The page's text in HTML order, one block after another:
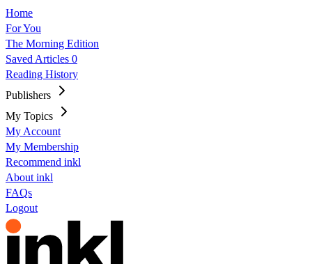
Home
For You
The Morning Edition
Saved Articles 0
Reading History
Publishers
My Topics
My Account
My Membership
Recommend inkl
About inkl
FAQs
Logout